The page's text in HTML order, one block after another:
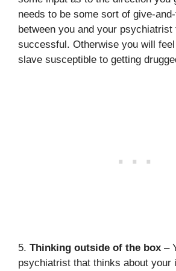
needs to be some sort of give-
between you and your psychiatrist
successful. Otherwise you will
slave susceptible to getting
5. Thinking outside of the box –
psychiatrist that thinks about your